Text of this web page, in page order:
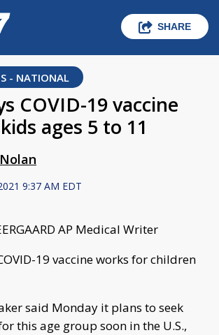
SHARE
- NATIONAL
COVID-19 vaccine
ages 5 to 11
9:37 AM EDT
AP Medical Writer
19 vaccine works for children
said Monday it plans to seek
this age group soon in the U.S.,